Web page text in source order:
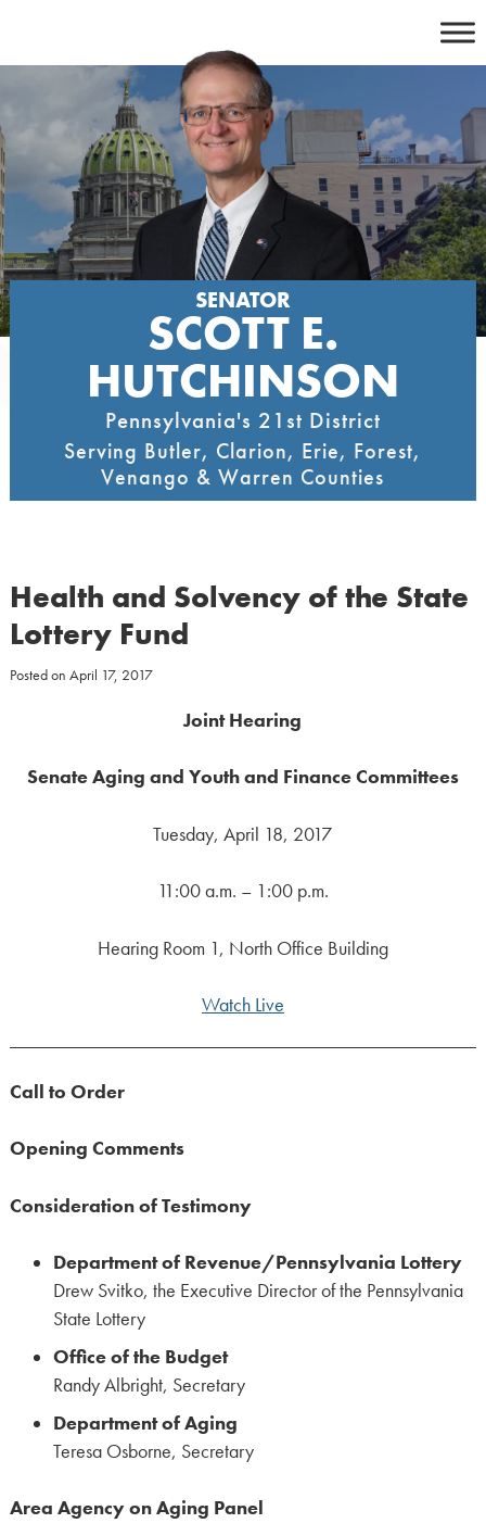
content
SENATOR
SCOTT E.
HUTCHINSON
Pennsylvania's 21st District
Serving Butler, Clarion, Erie, Forest,
Venango & Warren Counties
Health and Solvency of the State
Lottery Fund
Posted on April 17, 2017
Joint Hearing
Senate Aging and Youth and Finance Committees
Tuesday, April 18, 2017
11:00 a.m. – 1:00 p.m.
Hearing Room 1, North Office Building
Watch Live
Call to Order
Opening Comments
Consideration of Testimony
Department of Revenue/Pennsylvania Lottery
Drew Svitko, the Executive Director of the Pennsylvania
State Lottery
Office of the Budget
Randy Albright, Secretary
Department of Aging
Teresa Osborne, Secretary
Area Agency on Aging Panel